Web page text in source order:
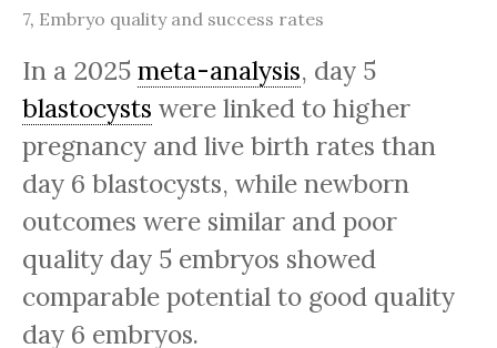
7, Embryo quality and success rates
In a 2025 meta-analysis, day 5
blastocysts were linked to higher
pregnancy and live birth rates than
day 6 blastocysts, while newborn
outcomes were similar and poor
quality day 5 embryos showed
comparable potential to good quality
day 6 embryos.